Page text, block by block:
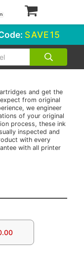
SAVE15
and get the
from original
we engineer
of your original
process, these ink
inspected and
with every
with all printer